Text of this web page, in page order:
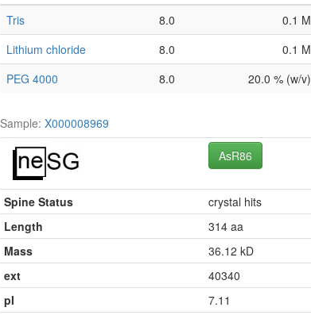
Tris
8.0 0.1 M
Lithium chloride
8.0 0.1 M
PEG 4000
8.0 20.0 % (w/v)
Sample: X000008969
AsR86
Spine Status
crystal hits
Length
314 aa
Mass
36.12 kD
ext
40340
pI
7.11